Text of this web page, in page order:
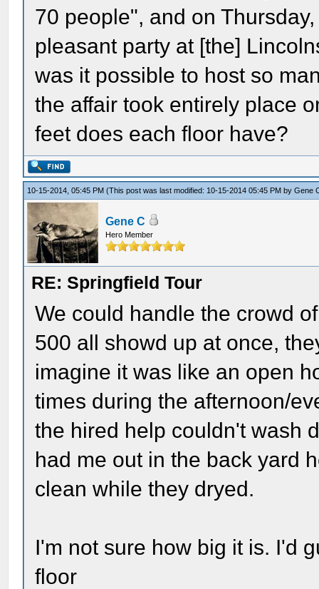
70 people", and on
pleasant party at [the]
was it possible to host so
the affair took entirely place
feet does each floor have?
10-15-2014, 05:45 PM(This post was last modified: 10-15-2014 05:45 PM byGene
Gene C
Hero Member
RE: Springfield Tour
We could handle the crowd
500 all showd up at once,
imagine it was like an open
times during the afternoon/
the hired help couldn't wash
had me out in the back yard
clean while they dryed.
I'm not sure how big it is. I'd
floor